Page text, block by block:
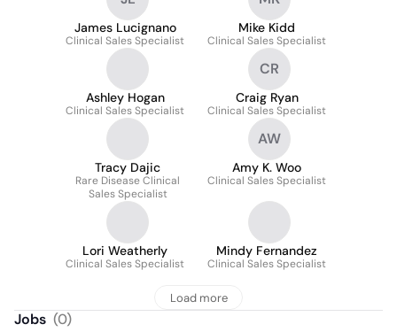
James Lucignano
Clinical Sales Specialist
Mike Kidd
Clinical Sales Specialist
Ashley Hogan
Clinical Sales Specialist
CR
Craig Ryan
Clinical Sales Specialist
Tracy Dajic
Rare Disease Clinical
Sales Specialist
AW
Amy K. Woo
Clinical Sales Specialist
Lori Weatherly
Clinical Sales Specialist
Mindy Fernandez
Clinical Sales Specialist
Load more
Jobs (0)